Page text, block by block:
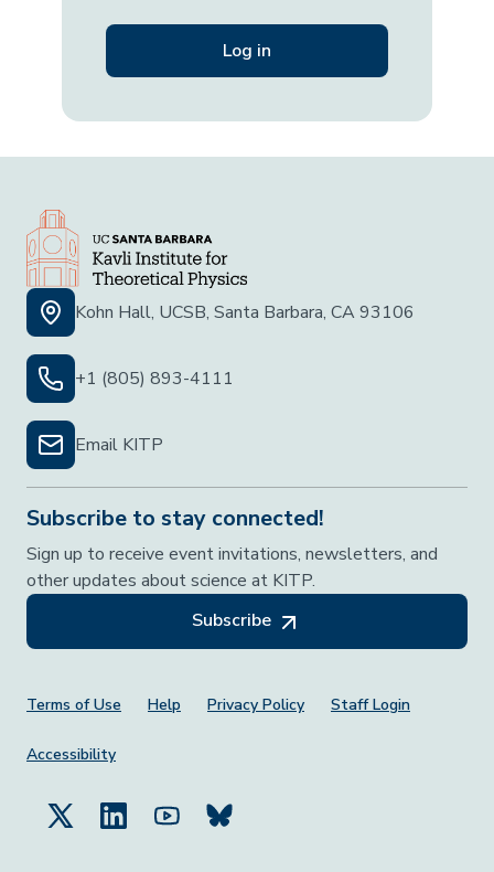
Kohn Hall, UCSB, Santa Barbara, CA 93106
+1 (805) 893-4111
Email KITP
Subscribe to stay connected!
Sign up to receive event invitations, newsletters, and
other updates about science at KITP.
Subscribe
Footer Menu
Terms of Use Help Privacy Policy Staff Login
Accessibility